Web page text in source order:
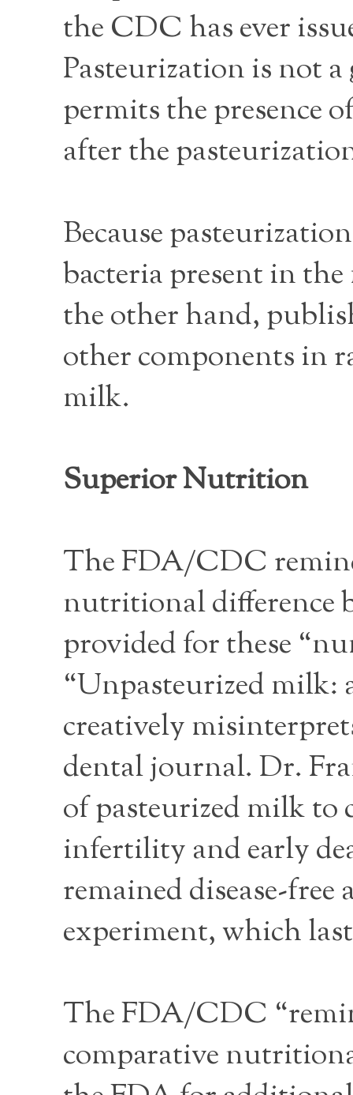
the CDC has ever
Pasteurization is not
permits the presence
after the
Because
bacteria present in
the other hand,
other components in
milk.
Superior Nutrition
The FDA/CDC
nutritional difference
provided for these
“Unpasteurized milk:
creatively
dental journal. Dr.
of pasteurized milk to
infertility and early
remained disease-
experiment, which
The FDA/CDC
comparative